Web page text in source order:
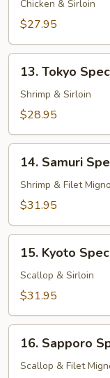
Special
Chicken & Sirloin
$27.95
Tokyo
Special
13. Tokyo
Shrimp & Sirloin
$28.95
Samuri
Special
14. Samuri
Shrimp & Filet
$31.95
Kyoto
Special
15. Kyoto
Scallop & Sirloin
$31.95
Sapporo
Special
16. Sapporo
Scallop & Filet